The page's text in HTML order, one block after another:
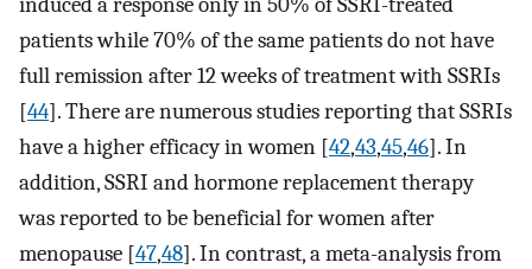
patients while 70% of the same patients do not have
full remission after 12 weeks of treatment with SSRIs
[44]. There are numerous studies reporting that SSRIs
have a higher efficacy in women [42,43,45,46]. In
addition, SSRI and hormone replacement therapy
was reported to be beneficial for women after
menopause [47,48]. In contrast, a meta-analysis from